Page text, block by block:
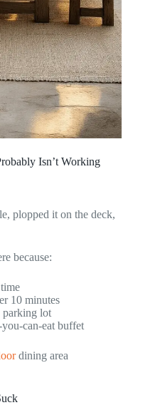
Isn’t Working
plopped it on the deck,
because:
10 minutes
parking lot
can-eat buffet
dining area